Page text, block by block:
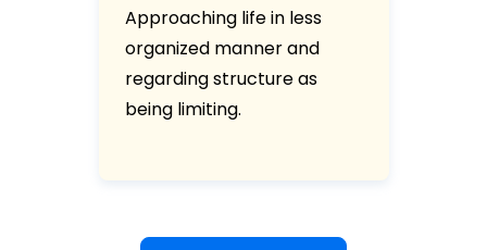
Approaching life in less
organized manner and
regarding structure as
being limiting.